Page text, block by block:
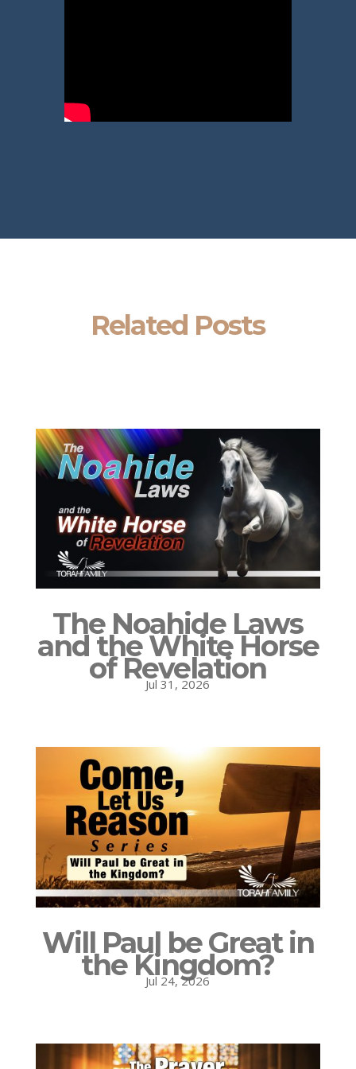
Related Posts
The Noahide Laws
and the White Horse
of Revelation
Jul 31, 2026
Will Paul be Great in
the Kingdom?
Jul 24, 2026